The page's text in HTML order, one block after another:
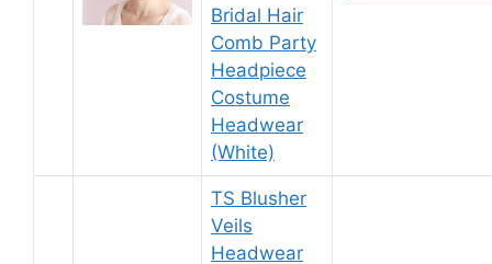
Bridal Hair
Comb Party
Headpiece
Costume
Headwear
(White)
TS Blusher
Veils
Headwear